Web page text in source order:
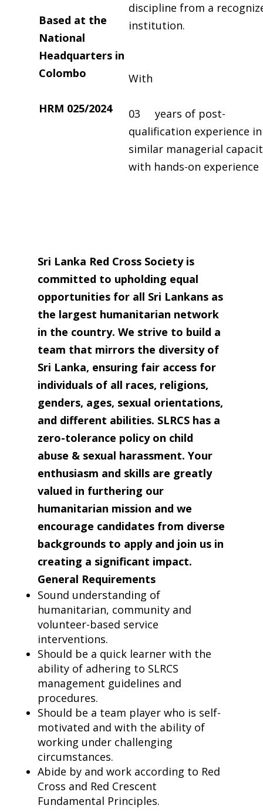
Based at the
National
Headquarters in
Colombo
HRM 025/2024
discipline from a
institution.
With
03 years of post-
qualification experience
similar managerial
with hands-on experience
Sri Lanka Red Cross Society is
committed to upholding equal
opportunities for all Sri Lankans as
the largest humanitarian network
in the country. We strive to build a
team that mirrors the diversity of
Sri Lanka, ensuring fair access for
individuals of all races, religions,
genders, ages, sexual orientations,
and different abilities. SLRCS has a
zero-tolerance policy on child
abuse & sexual harassment. Your
enthusiasm and skills are greatly
valued in furthering our
humanitarian mission and we
encourage candidates from diverse
backgrounds to apply and join us in
creating a significant impact.
General Requirements
Sound understanding of
humanitarian, community and
volunteer-based service
interventions.
Should be a quick learner with the
ability of adhering to SLRCS
management guidelines and
procedures.
Should be a team player who is self-
motivated and with the ability of
working under challenging
circumstances.
Abide by and work according to Red
Cross and Red Crescent
Fundamental Principles.